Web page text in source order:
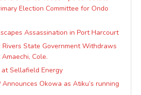
Election Committee for Ondo
Assassination in Port Harcourt
Rivers State Government Withdraws
Cole.
Sellafield Energy
Announces Okowa as Atiku’s running